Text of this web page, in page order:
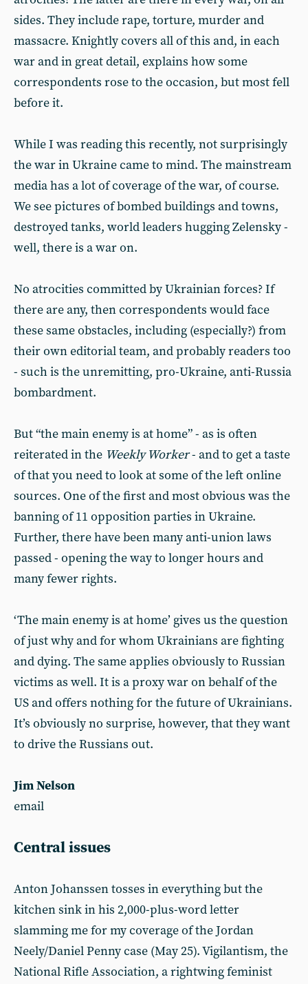
sides. They include rape, torture, murder and
massacre. Knightly covers all of this and, in each
war and in great detail, explains how some
correspondents rose to the occasion, but most fell
before it.
While I was reading this recently, not surprisingly
the war in Ukraine came to mind. The mainstream
media has a lot of coverage of the war, of course.
We see pictures of bombed buildings and towns,
destroyed tanks, world leaders hugging Zelensky -
well, there is a war on.
No atrocities committed by Ukrainian forces? If
there are any, then correspondents would face
these same obstacles, including (especially?) from
their own editorial team, and probably readers too
- such is the unremitting, pro-Ukraine, anti-Russia
bombardment.
But “the main enemy is at home” - as is often
reiterated in the Weekly Worker- and to get a taste
of that you need to look at some of the left online
sources. One of the first and most obvious was the
banning of 11 opposition parties in Ukraine.
Further, there have been many anti-union laws
passed - opening the way to longer hours and
many fewer rights.
‘The main enemy is at home’ gives us the question
of just why and for whom Ukrainians are fighting
and dying. The same applies obviously to Russian
victims as well. It is a proxy war on behalf of the
US and offers nothing for the future of Ukrainians.
It’s obviously no surprise, however, that they want
to drive the Russians out.
Jim Nelson
email
Central issues
Anton Johanssen tosses in everything but the
kitchen sink in his 2,000-plus-word letter
slamming me for my coverage of the Jordan
Neely/Daniel Penny case (May 25). Vigilantism, the
National Rifle Association, a rightwing feminist